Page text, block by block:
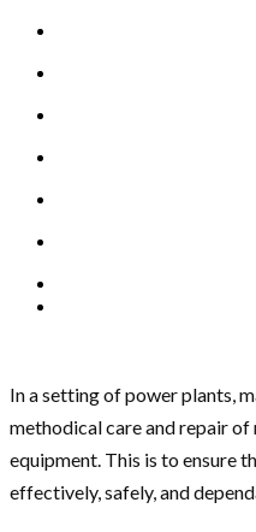
In a setting of power plants,
methodical care and repair
equipment. This is to ensure
effectively, safely, and